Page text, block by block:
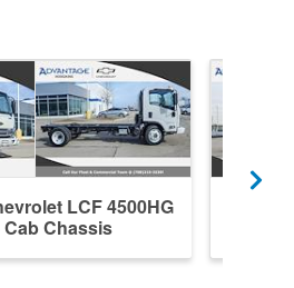
LCF 4500HG
Chassis